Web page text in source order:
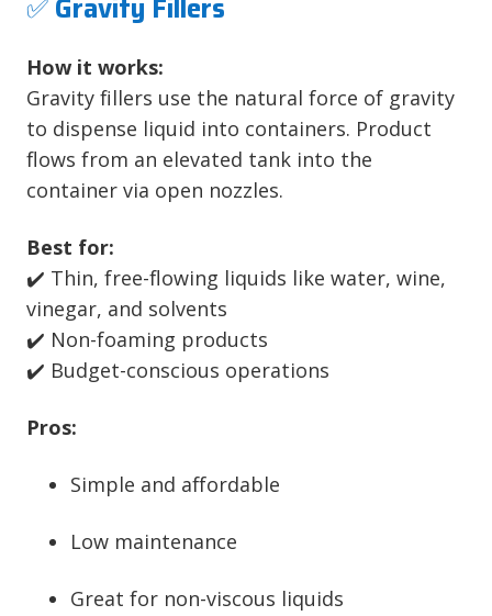
✅Gravity Fillers
How it works:
Gravity fillers use the natural force of gravity
to dispense liquid into containers. Product
flows from an elevated tank into the
container via open nozzles.
Best for:
✔️ Thin, free-flowing liquids like water, wine,
vinegar, and solvents
✔️ Non-foaming products
✔️ Budget-conscious operations
Pros:
Simple and affordable
Low maintenance
Great for non-viscous liquids